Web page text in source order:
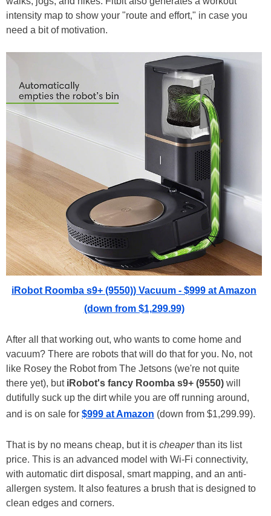
intensity map to show your "route and effort," in case you
need a bit of motivation.
iRobot Roomba s9+ (9550)) Vacuum - $999 at Amazon
(down from $1,299.99)
After all that working out, who wants to come home and
vacuum? There are robots that will do that for you. No, not
like Rosey the Robot from The Jetsons (we're not quite
there yet), but iRobot's fancy Roomba s9+ (9550) will
dutifully suck up the dirt while you are off running around,
and is on sale for $999 at Amazon (down from $1,299.99).
That is by no means cheap, but it is cheaperthan its list
price. This is an advanced model with Wi-Fi connectivity,
with automatic dirt disposal, smart mapping, and an anti-
allergen system. It also features a brush that is designed to
clean edges and corners.